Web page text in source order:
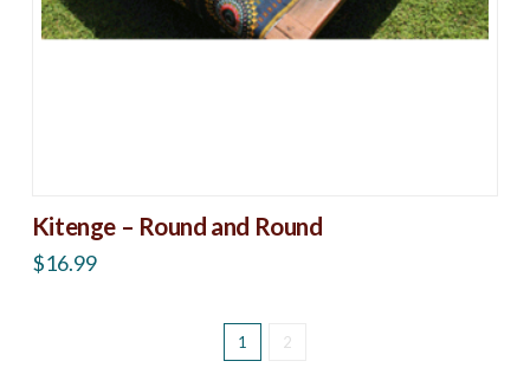
Kitenge – Round and Round
$16.99
1 2